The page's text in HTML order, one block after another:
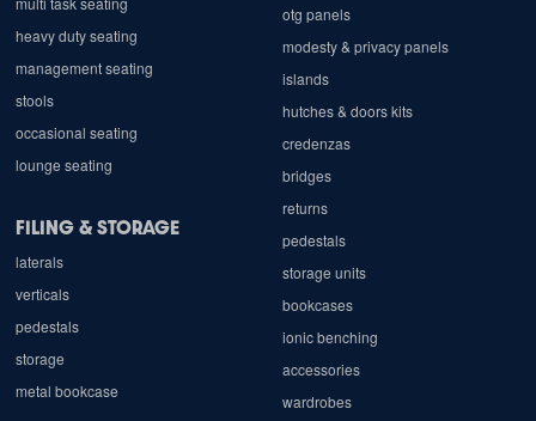
heavy duty seating
management seating
stools
occasional seating
lounge seating
otg panels
modesty & privacy panels
islands
hutches & doors kits
credenzas
bridges
returns
pedestals
storage units
bookcases
ionic benching
accessories
wardrobes
FILING & STORAGE
laterals
verticals
pedestals
storage
metal bookcase